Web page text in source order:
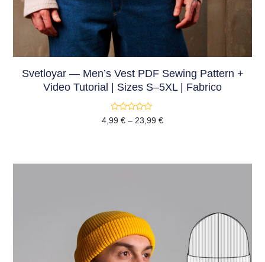
Svetloyar — Men’s Vest PDF Sewing Pattern +
Video Tutorial | Sizes S–5XL | Fabrico
Rated
0
4,99 € – 23,99 €